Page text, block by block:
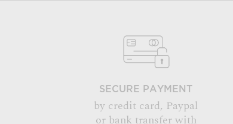
SECURE PAYMENT
by credit card, Paypal
or bank transfer with